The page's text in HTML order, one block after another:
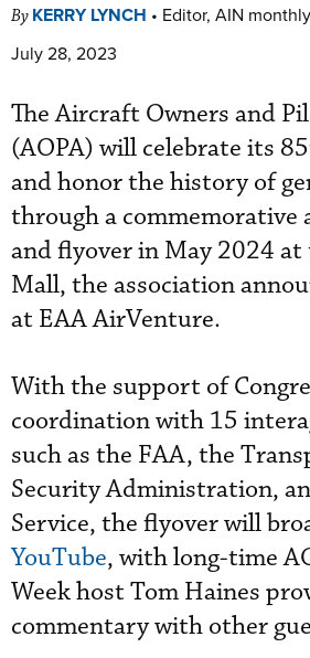
By KERRY LYNCH • Editor, AIN
July 28, 2023
The Aircraft Owners and
(AOPA) will celebrate its
and honor the history of
through a commemorative
and flyover in May 2024
Mall, the association
at EAA AirVenture.
With the support of
coordination with 15
such as the FAA, the
Security Administration,
Service, the flyover will
YouTube, with long-time
Week host Tom Haines
commentary with other